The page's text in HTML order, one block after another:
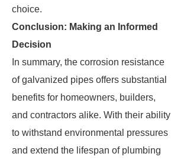
choice.
Conclusion: Making an Informed
Decision
In summary, the corrosion resistance
of galvanized pipes offers substantial
benefits for homeowners, builders,
and contractors alike. With their ability
to withstand environmental pressures
and extend the lifespan of plumbing